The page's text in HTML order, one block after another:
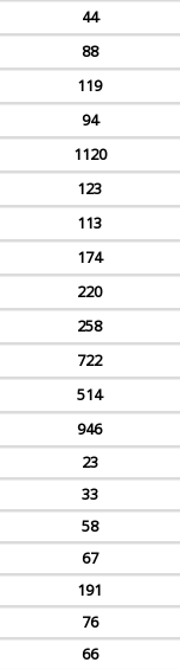
44
88
119
94
1120
123
113
174
220
258
722
514
946
23
33
58
67
191
76
66